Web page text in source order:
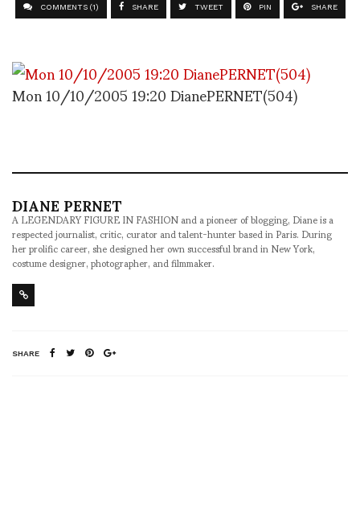
COMMENTS (1) SHARE TWEET PIN SHARE
Mon 10/10/2005 19:20 DianePERNET(504)
DIANE PERNET
A LEGENDARY FIGURE IN FASHION and a pioneer of blogging, Diane is a
respected journalist, critic, curator and talent-hunter based in Paris. During
her prolific career, she designed her own successful brand in New York,
costume designer, photographer, and filmmaker.
SHARE